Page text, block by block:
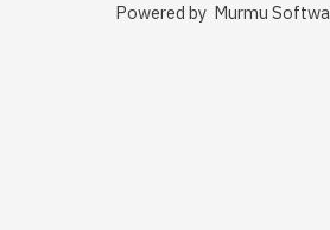
Powered by Murmu